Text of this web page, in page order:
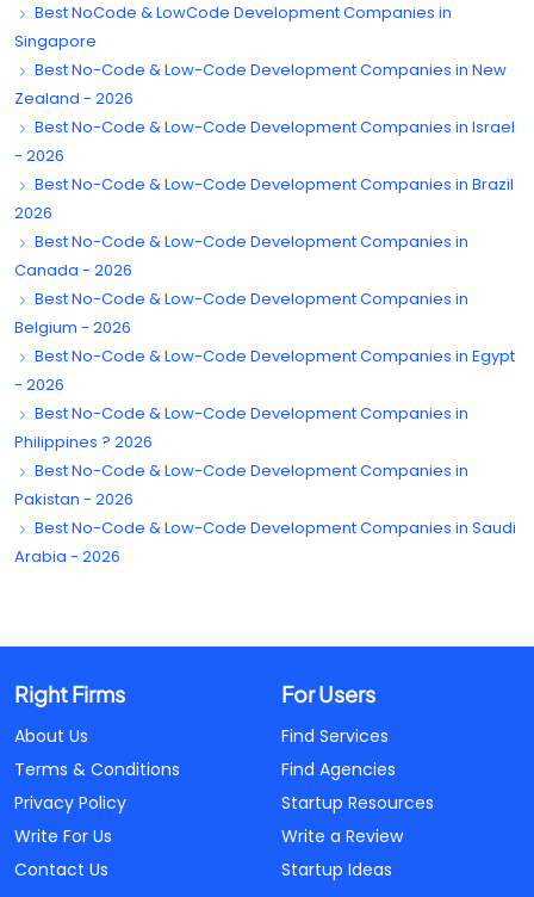
Best NoCode & LowCode Development Companies in
Singapore
Best No-Code & Low-Code Development Companies in New
Zealand - 2026
Best No-Code & Low-Code Development Companies in Israel
- 2026
Best No-Code & Low-Code Development Companies in Brazil
2026
Best No-Code & Low-Code Development Companies in
Canada - 2026
Best No-Code & Low-Code Development Companies in
Belgium - 2026
Best No-Code & Low-Code Development Companies in Egypt
- 2026
Best No-Code & Low-Code Development Companies in
Philippines ? 2026
Best No-Code & Low-Code Development Companies in
Pakistan - 2026
Best No-Code & Low-Code Development Companies in Saudi
Arabia - 2026
Right Firms
About Us
Terms & Conditions
Privacy Policy
Write For Us
Contact Us
For Users
Find Services
Find Agencies
Startup Resources
Write a Review
Startup Ideas